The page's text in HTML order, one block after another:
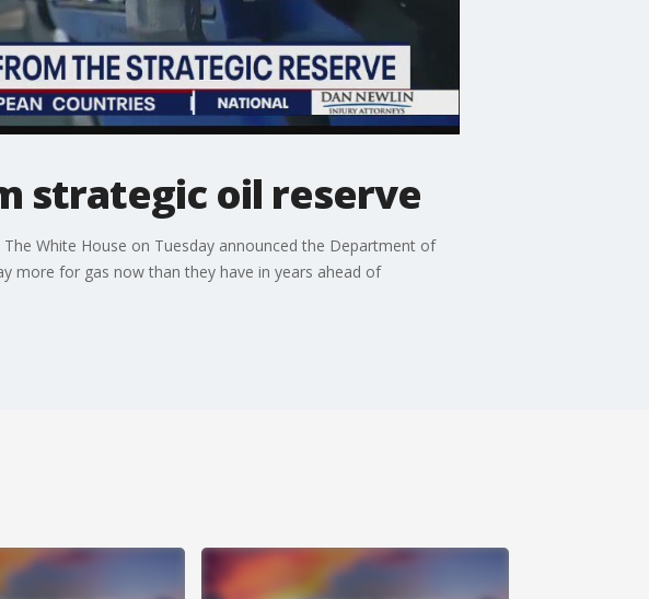
strategic oil reserve
White House on Tuesday announced the Department of
more for gas now than they have in years ahead of